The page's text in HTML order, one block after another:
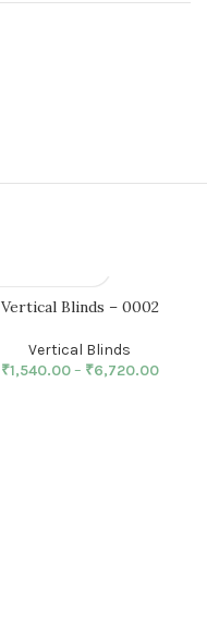
Vertical Blinds – 0002
Vertical Blinds
₹1,540.00– ₹6,720.00